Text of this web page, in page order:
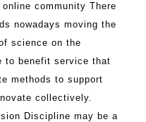
community There
nowadays moving the
science on the
to benefit service that
methods to support
collectively.
Discipline may be a